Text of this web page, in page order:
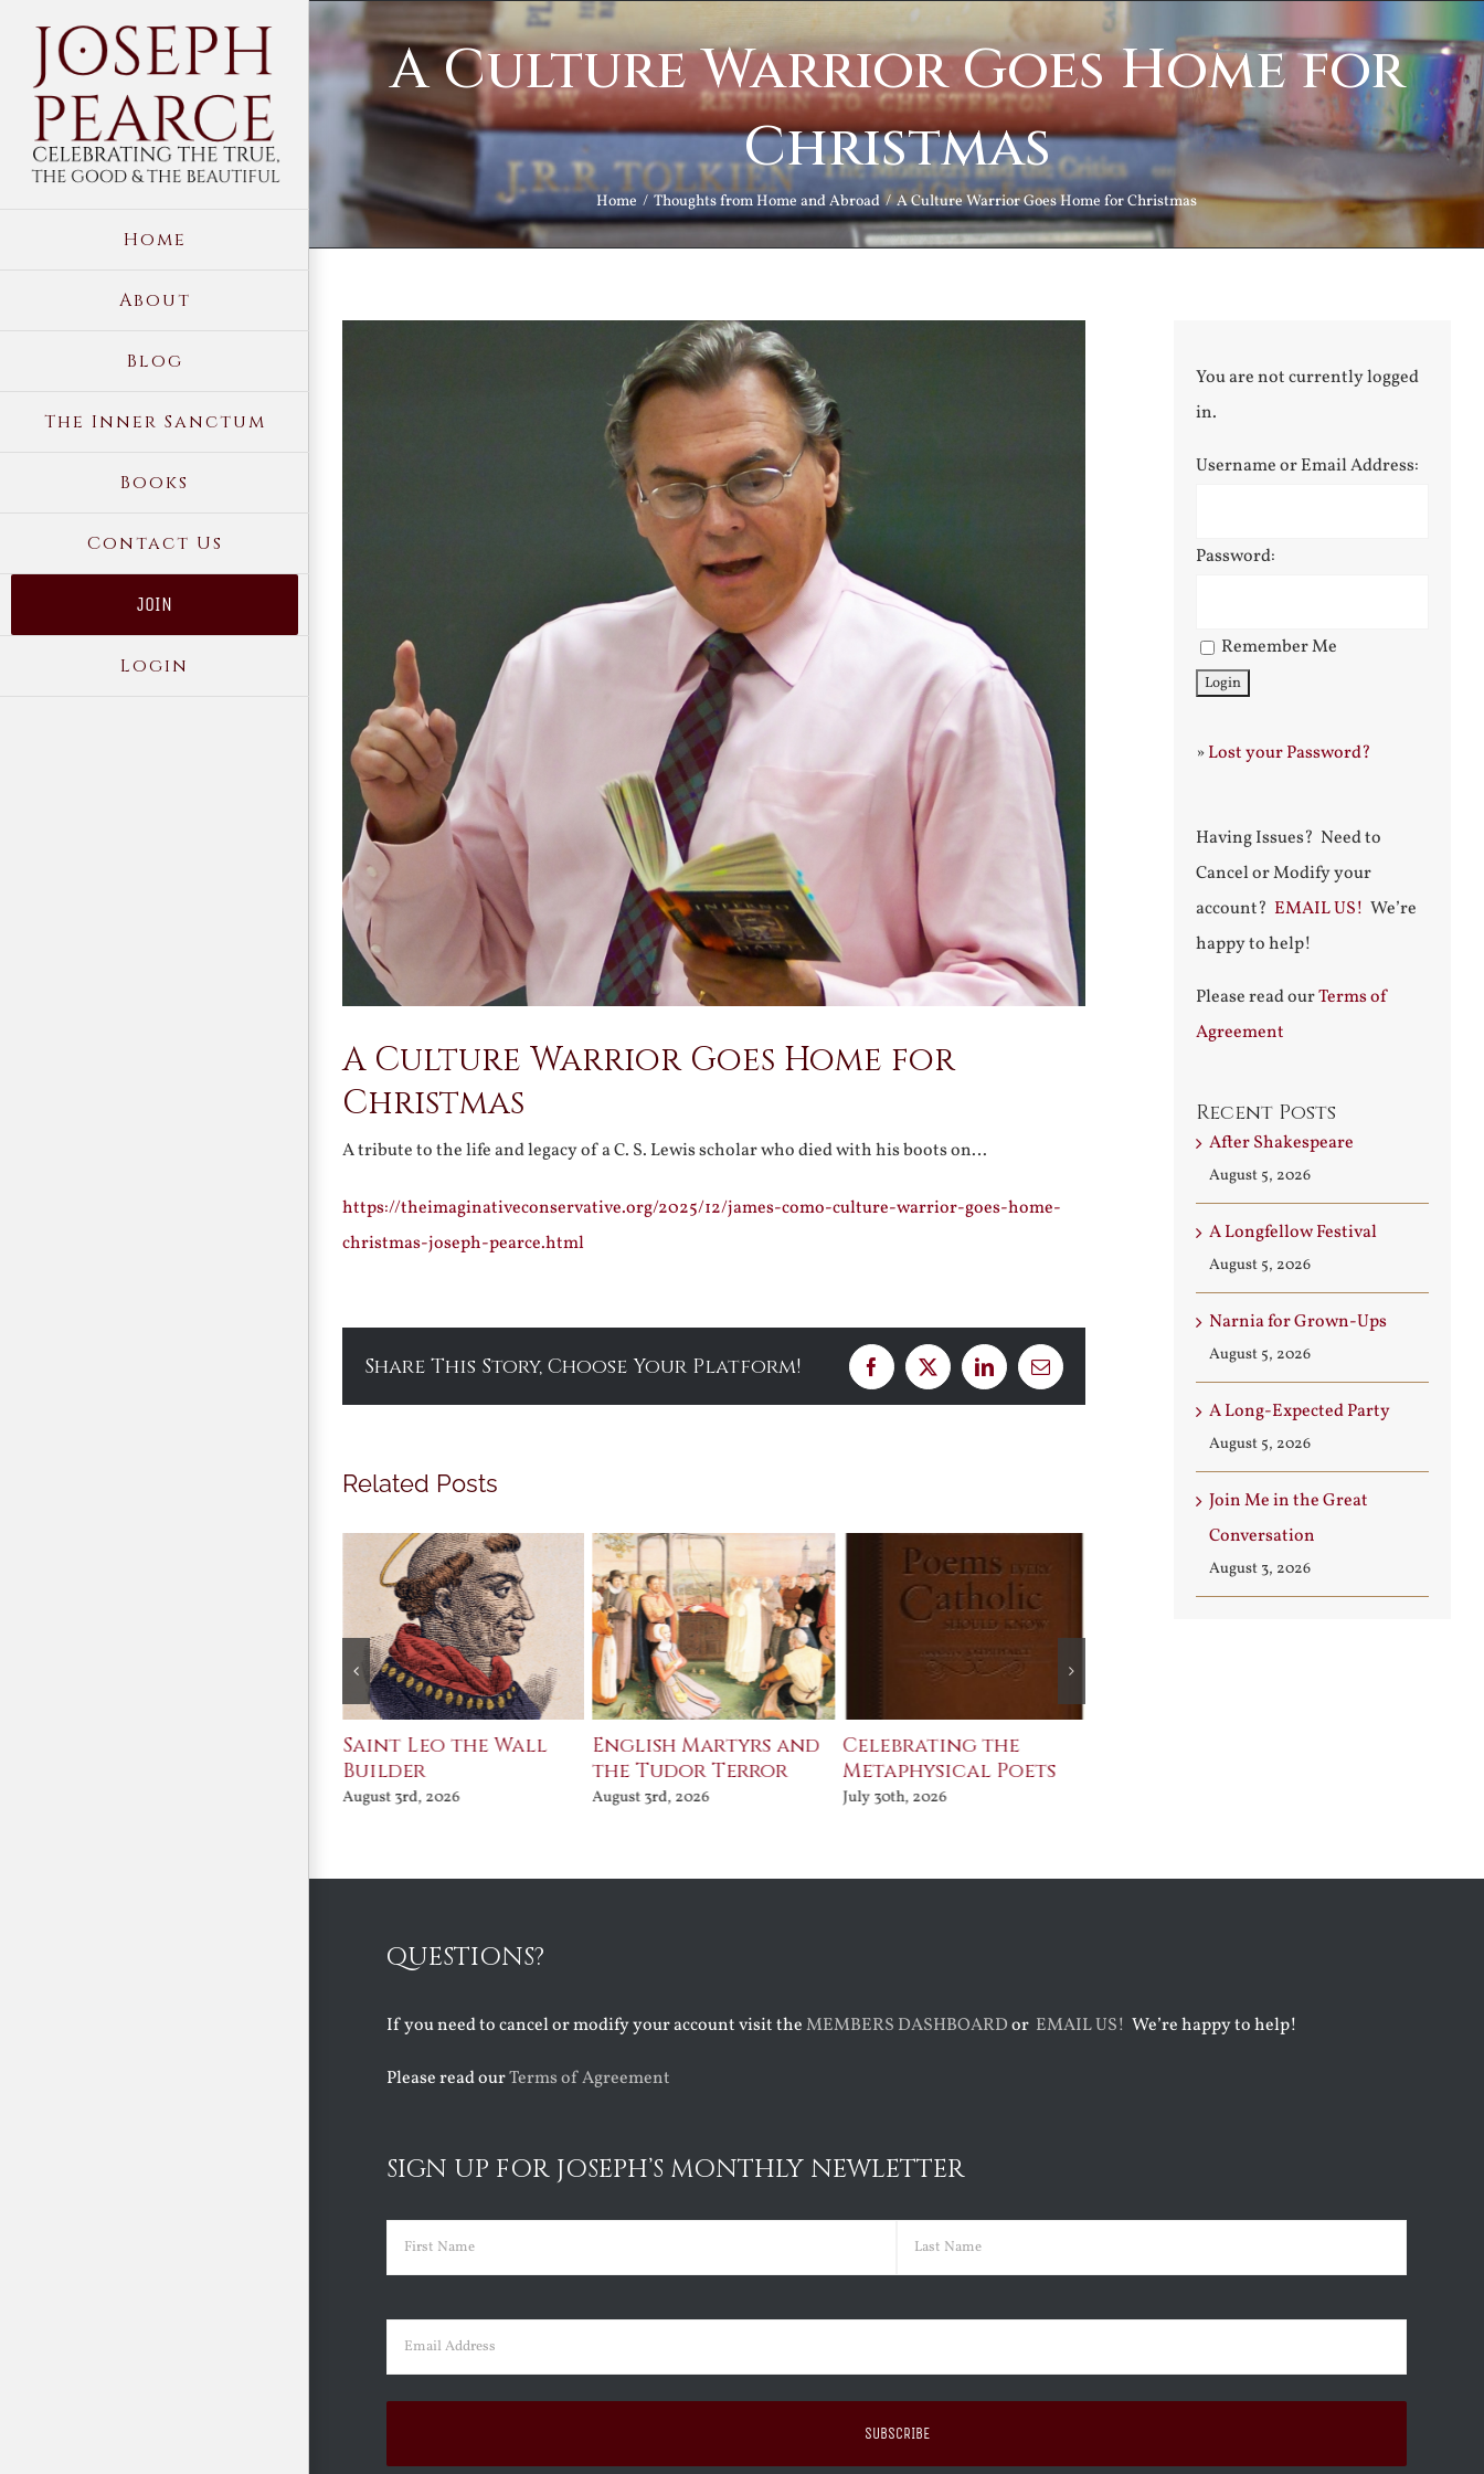
content
Home
About
Blog
The Inner Sanctum
Books
Contact Us
JOIN
Login
A Culture Warrior Goes Home for
Christmas
Home Thoughts from Home and Abroad A Culture Warrior Goes Home for Christmas
A Culture Warrior Goes Home for
Christmas
A tribute to the life and legacy of a C. S. Lewis scholar who died with his boots on…
https://theimaginativeconservative.org/2025/12/james-como-culture-warrior-goes-home-
christmas-joseph-pearce.html
Share This Story, Choose Your Platform! Facebook
X LinkedInEmail
Related Posts
Saint Leo the Wall
Builder
August 3rd, 2026
English Martyrs and
the Tudor Terror
August 3rd, 2026
Celebrating the
Metaphysical Poets
July 30th, 2026
You are not currently logged
in.
Username or Email Address:
Password:
Remember Me
»Lost your Password?
Having Issues? Need to
Cancel or Modify your
account? EMAIL US! We’re
happy to help!
Please read ourTerms of
Agreement
Recent Posts
After Shakespeare
August 5, 2026
A Longfellow Festival
August 5, 2026
Narnia for Grown-Ups
August 5, 2026
A Long-Expected Party
August 5, 2026
Join Me in the Great
Conversation
August 3, 2026
QUESTIONS?
If you need to cancel or modify your account visit theMEMBERS DASHBOARDor EMAIL US! We’re happy to help!
Please read ourTerms of Agreement
SIGN UP FOR JOSEPH’S MONTHLY NEWLETTER
Name (Required)
Email (Required)